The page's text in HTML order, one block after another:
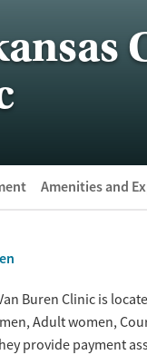
Amenities and
Buren Clinic is
Adult women,
provide payment